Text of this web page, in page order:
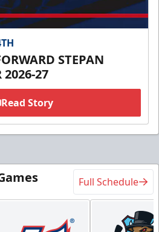
STEPAN
2026-27
Read Story
Full Schedule